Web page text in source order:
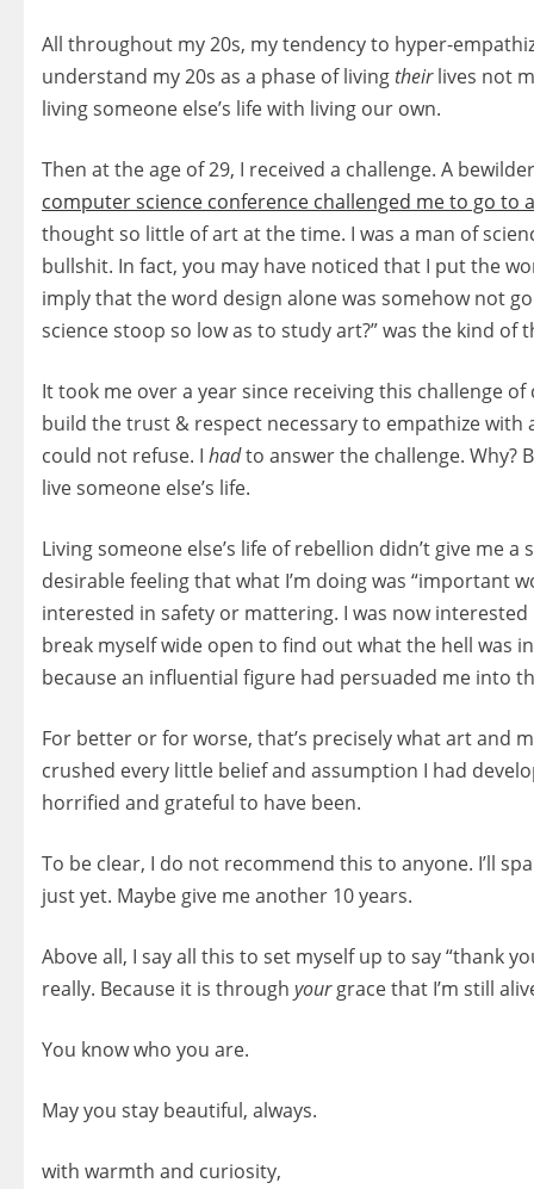
All throughout my 20s, my tendency to hyper-
understand my 20s as a phase of livingtheirlives not
living someone else’s life with living our own.
Then at the age of 29, I received a challenge. A
computer science conference challenged me to go to
thought so little of art at the time. I was a man of
bullshit. In fact, you may have noticed that I put the
imply that the word design alone was somehow not
science stoop so low as to study art?” was the kind
It took me over a year since receiving this challenge
build the trust & respect necessary to empathize with
could not refuse. I hadto answer the challenge. Why?
live someone else’s life.
Living someone else’s life of rebellion didn’t give me
desirable feeling that what I’m doing was “important
interested in safety or mattering. I was now
break myself wide open to find out what the hell was
because an influential figure had persuaded me into
For better or for worse, that’s precisely what art and
crushed every little belief and assumption I had
horrified and grateful to have been.
To be clear, I do not recommend this to anyone. I’ll
just yet. Maybe give me another 10 years.
Above all, I say all this to set myself up to say “thank
really. Because it is through yourgrace that I’m still
You know who you are.
May you stay beautiful, always.
with warmth and curiosity,